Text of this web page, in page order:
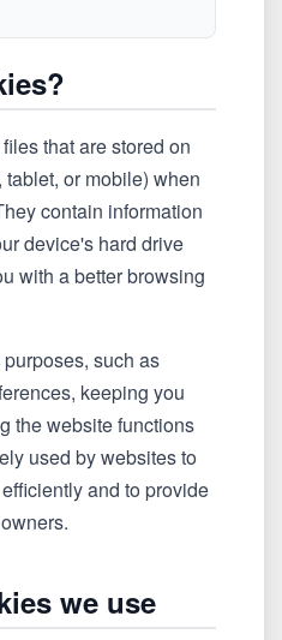
that are stored on
or mobile) when
contain information
device's hard drive
with a better browsing
such as
keeping you
the website functions
used by websites to
and to provide
we use